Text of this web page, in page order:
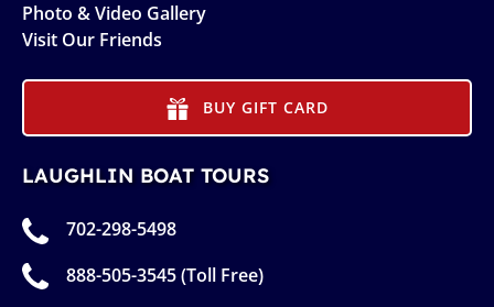
Photo & Video Gallery
Visit Our Friends
BUY GIFT CARD
LAUGHLIN BOAT TOURS
702-298-5498
888-505-3545 (Toll Free)